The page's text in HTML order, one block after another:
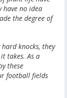
have no idea
the degree of
knocks, they
takes. As a
these
football fields